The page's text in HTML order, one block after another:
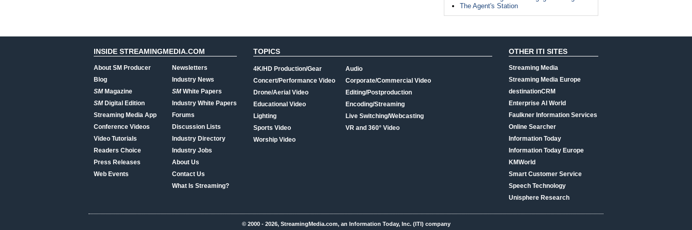
The Agent's Station
INSIDE STREAMINGMEDIA.COM
About SM Producer
Blog
SMMagazine
SMDigital Edition
Streaming Media App
Conference Videos
Video Tutorials
Readers Choice
Press Releases
Web Events
Newsletters
Industry News
SMWhite Papers
Industry White Papers
Forums
Discussion Lists
Industry Directory
Industry Jobs
About Us
Contact Us
What Is Streaming?
TOPICS
4K/HD Production/Gear
Concert/Performance Video
Drone/Aerial Video
Educational Video
Lighting
Sports Video
Worship Video
Audio
Corporate/Commercial Video
Editing/Postproduction
Encoding/Streaming
Live Switching/Webcasting
VR and 360° Video
OTHER ITI SITES
Streaming Media
Streaming Media Europe
destinationCRM
Enterprise AI World
Faulkner Information Services
Online Searcher
Information Today
Information Today Europe
KMWorld
Smart Customer Service
Speech Technology
Unisphere Research
© 2000 - 2026, StreamingMedia.com, an Information Today, Inc. (ITI) company